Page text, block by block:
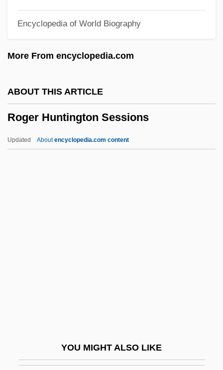
Encyclopedia of World Biography
More From encyclopedia.com
ABOUT THIS ARTICLE
Roger Huntington Sessions
Updated Aboutencyclopedia.com content
YOU MIGHT ALSO LIKE
Rogan, Johnny 1953-
Rogan, Eugene L.
Rogal, Stan 1950- (Stanley William